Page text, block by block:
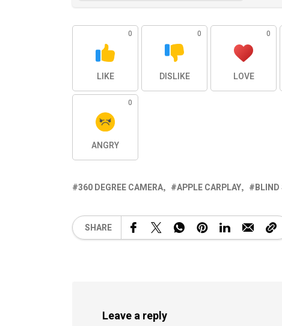
0
LIKE
0
DISLIKE
0
LOVE
0
ANGRY
360 DEGREE CAMERA APPLE CARPLAY
SHARE
Leave a reply